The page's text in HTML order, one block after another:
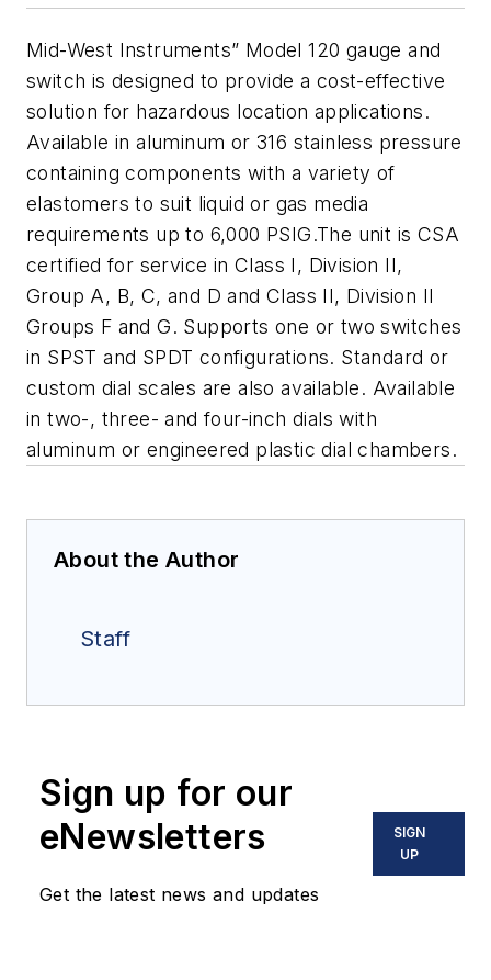
Mid-West Instruments” Model 120 gauge and
switch is designed to provide a cost-effective
solution for hazardous location applications.
Available in aluminum or 316 stainless pressure
containing components with a variety of
elastomers to suit liquid or gas media
requirements up to 6,000 PSIG.The unit is CSA
certified for service in Class I, Division II,
Group A, B, C, and D and Class II, Division II
Groups F and G. Supports one or two switches
in SPST and SPDT configurations. Standard or
custom dial scales are also available. Available
in two-, three- and four-inch dials with
aluminum or engineered plastic dial chambers.
About the Author
Staff
Sign up for our
eNewsletters
Get the latest news and updates
SIGN
UP